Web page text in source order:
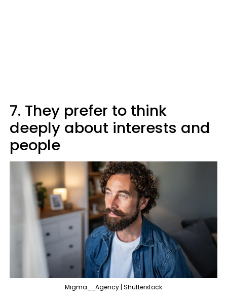
7. They prefer to think
deeply about interests and
people
Migma__Agency | Shutterstock